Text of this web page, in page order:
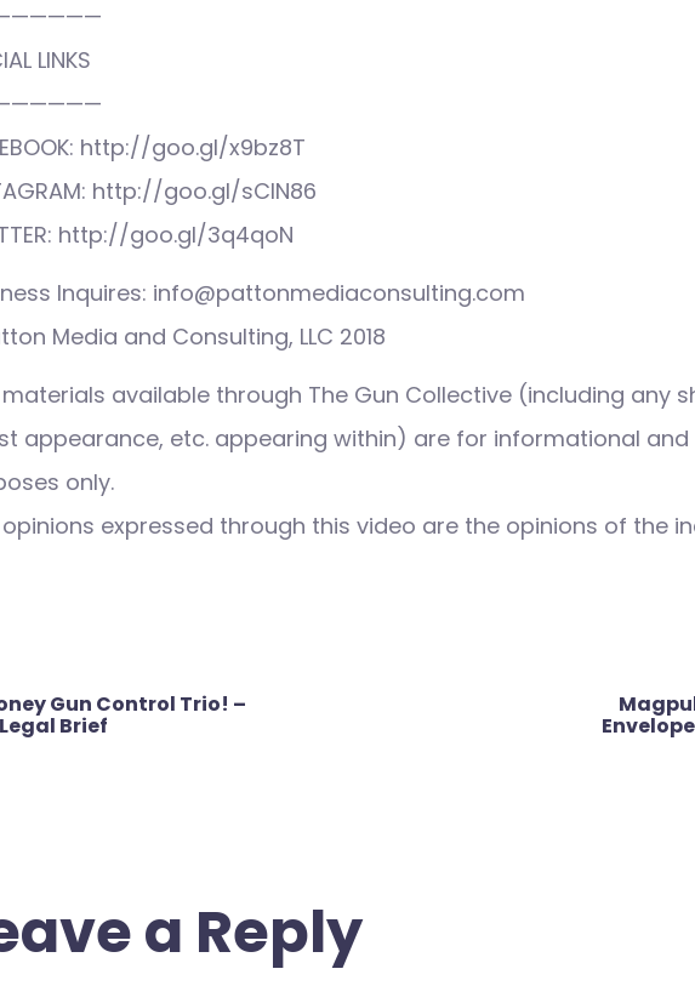
LINKS
http://goo.gl/x9bz8T
http://goo.gl/sCIN86
http://goo.gl/3q4qoN
Inquires: info@pattonmediaconsulting.com
Media and Consulting, LLC 2018
materials available through The Gun Collective (including any
appearance, etc. appearing within) are for informational
only.
opinions expressed through this video are the opinions of the
Gun Control Trio! –
Brief
a Reply